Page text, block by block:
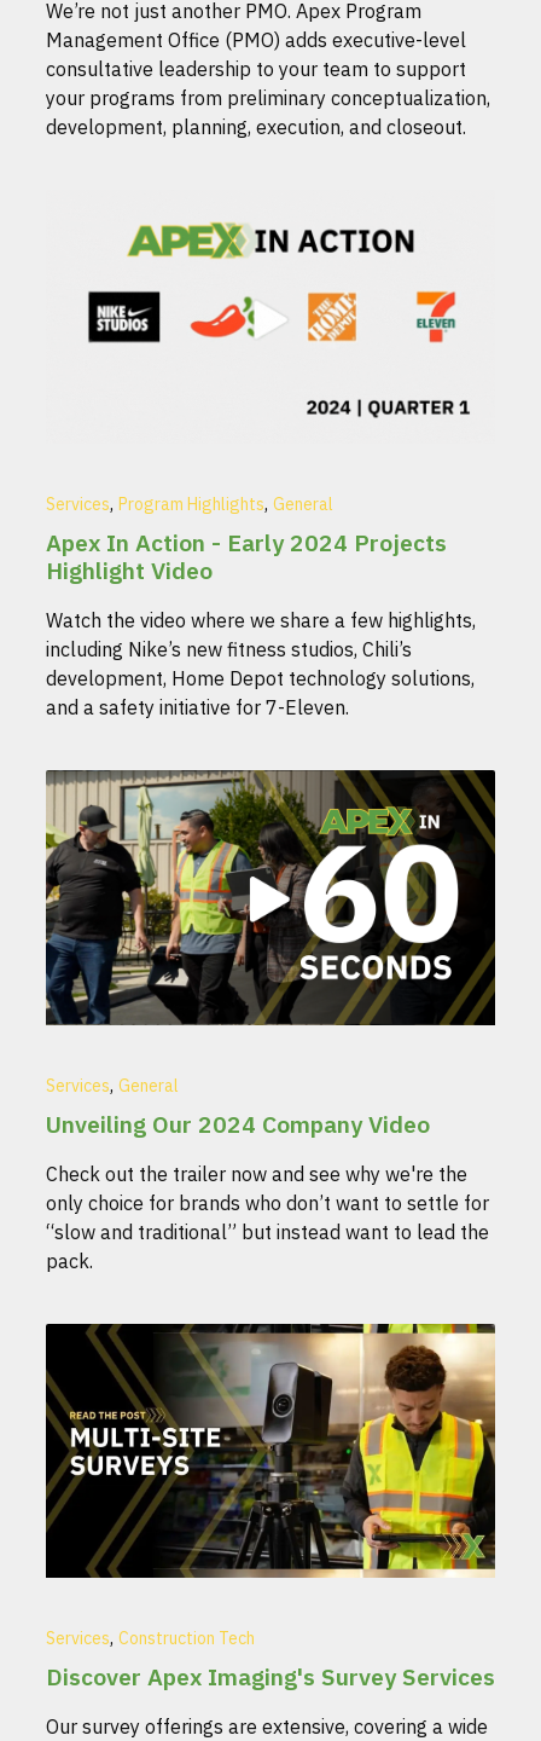
We’re not just another PMO. Apex Program
Management Office (PMO) adds executive-level
consultative leadership to your team to support
your programs from preliminary conceptualization,
development, planning, execution, and closeout.
Services, Program Highlights, General
Apex In Action - Early 2024 Projects
Highlight Video
Watch the video where we share a few highlights,
including Nike’s new fitness studios, Chili’s
development, Home Depot technology solutions,
and a safety initiative for 7-Eleven.
Services, General
Unveiling Our 2024 Company Video
Check out the trailer now and see why we're the
only choice for brands who don’t want to settle for
“slow and traditional” but instead want to lead the
pack.
Services, Construction Tech
Discover Apex Imaging's Survey Services
Our survey offerings are extensive, covering a wide